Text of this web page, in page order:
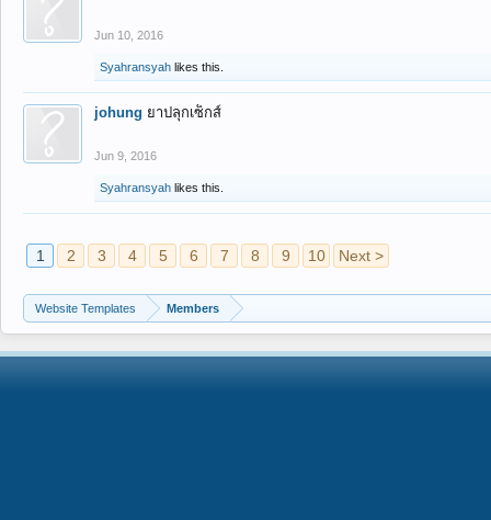
Jun 10, 2016
Syahransyah likes this.
johung ยาปลุกเซ็กส์
Jun 9, 2016
Syahransyah likes this.
1 2 3 4 5 6 7 8 9 10 Next >
Website Templates Members